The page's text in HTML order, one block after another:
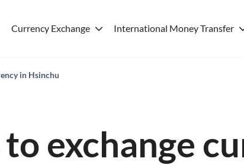
Currency Exchange International Money Transfer
in Hsinchu
to exchange